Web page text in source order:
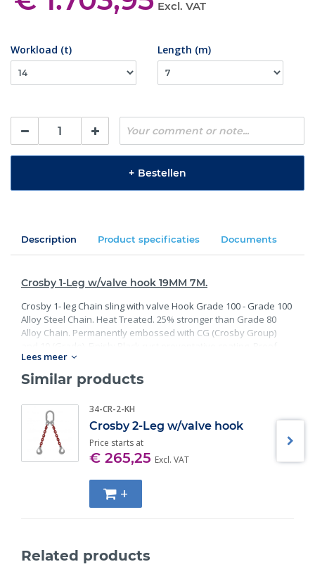
Excl. VAT
Workload (t) Length (m)
+ Bestellen
Description Product specificaties Documents
Crosby 1-Leg w/valve hook 19MM 7M.
Crosby 1- leg Chain sling with valve Hook Grade 100 - Grade 100
Alloy Steel Chain. Heat Treated. 25% stronger than Grade 80
Alloy Chain. Permanently embossed with CG (Crosby Group)
Tested at 2 times the Working Load Limit with certification. Meets
or exceed all requirements of ASME B30.26 including
identification, ductility, design factor, proof load and
meet other critical performance requirements including fatigue
life, impact properties and material traceability.
Lees meer
Similar products
34-CR-2-KH
Crosby 2-Leg w/valve hook
Price starts at
€ 265,25 Excl. VAT
+
Related products